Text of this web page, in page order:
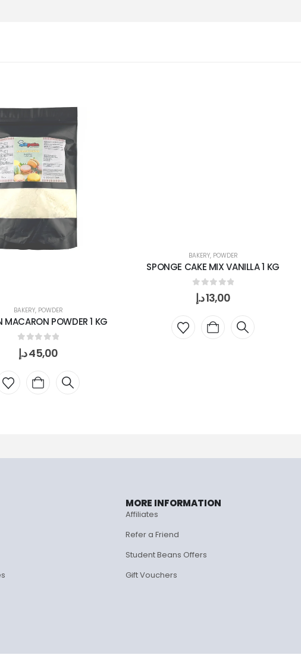
BAKERY, POWDER
MACARON POWDER 1 KG
0 out of 5
45,00د.إ
BAKERY, POWDER
SPONGE CAKE MIX VANILLA 1 KG
0out of 5
13,00د.إ
MORE INFORMATION
Affiliates
Refer a Friend
Student Beans Offers
Gift Vouchers